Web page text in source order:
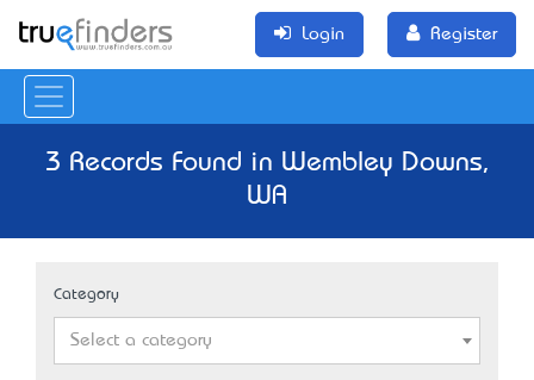
Login Register
3 Records Found in Wembley Downs,
WA
Category
Select a category